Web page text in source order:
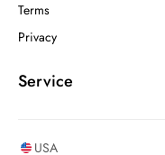
Terms
Privacy
Service
USA